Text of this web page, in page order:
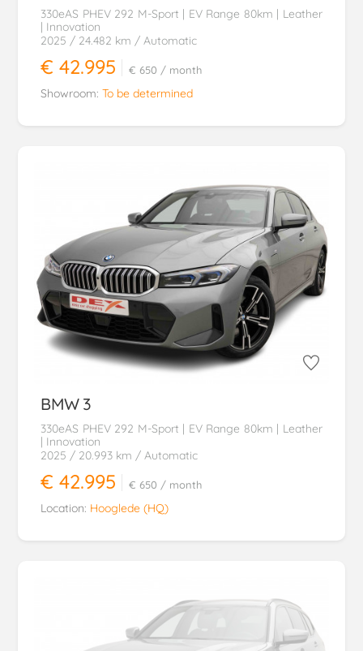
330eAS PHEV 292 M-Sport | EV Range 80km | Leather
| Innovation
2025 / 24.482 km / Automatic
€ 42.995 € 650 / month
Showroom: To be determined
BMW 3
330eAS PHEV 292 M-Sport | EV Range 80km | Leather
| Innovation
2025 / 20.993 km / Automatic
€ 42.995 € 650 / month
Location: Hooglede (HQ)